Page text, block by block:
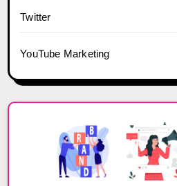
Twitter
YouTube Marketing